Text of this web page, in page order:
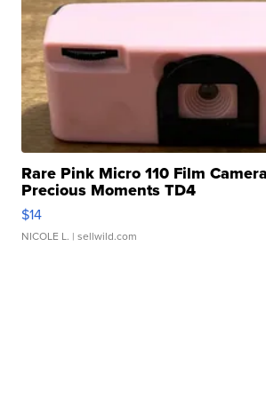
Rare Pink Micro 110 Film
Precious Moments TD4
$14
NICOLE L. | sellwild.com